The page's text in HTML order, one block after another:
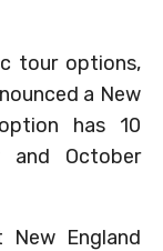
tour options,
a New
has 10
and October
New England